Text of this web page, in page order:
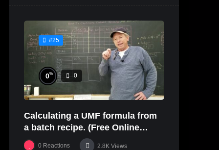
#25
0% 0
Calculating a UMF formula from
a batch recipe. (Free Online
Glaze Class Pt. 2)
0 Reactions 2.8K Views